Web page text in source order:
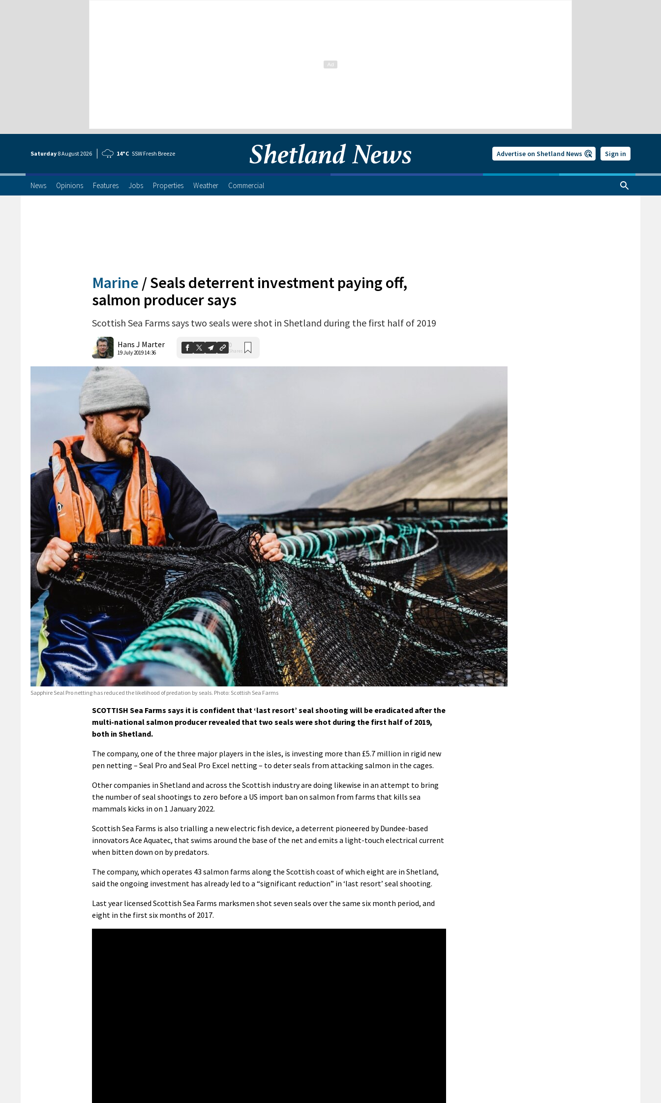
Saturday 8 August2026 14°C SSW Fresh Breeze Advertise on Shetland News Sign in
News Opinions Features Jobs Properties Weather Commercial
Marine /Seals deterrent investment paying off,
salmon producer says
Scottish Sea Farms says two seals were shot in Shetland during the first half of 2019
Hans J Marter
19 July 2019 14:36
0
Shares
Sapphire Seal Pro netting has reduced the likelihood of predation by seals. Photo: Scottish Sea Farms
SCOTTISH Sea Farms says it is confident that ‘last resort’ seal shooting will be eradicated after the
multi-national salmon producer revealed that two seals were shot during the first half of 2019,
both in Shetland.
The company, one of the three major players in the isles, is investing more than £5.7 million in rigid new
pen netting – Seal Pro and Seal Pro Excel netting – to deter seals from attacking salmon in the cages.
Other companies in Shetland and across the Scottish industry are doing likewise in an attempt to bring
the number of seal shootings to zero before a US import ban on salmon from farms that kills sea
mammals kicks in on 1 January 2022.
Scottish Sea Farms is also trialling a new electric fish device, a deterrent pioneered by Dundee-based
innovators Ace Aquatec, that swims around the base of the net and emits a light-touch electrical current
when bitten down on by predators.
The company, which operates 43 salmon farms along the Scottish coast of which eight are in Shetland,
said the ongoing investment has already led to a “significant reduction” in ‘last resort’ seal shooting.
Last year licensed Scottish Sea Farms marksmen shot seven seals over the same six month period, and
eight in the first six months of 2017.